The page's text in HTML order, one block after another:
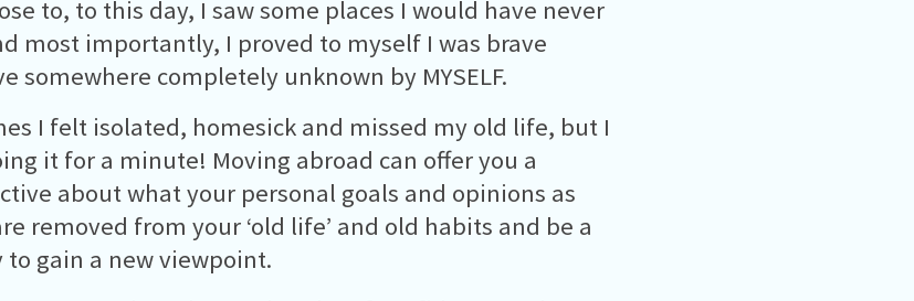
to, to this day, I saw some places I would have never
most importantly, I proved to myself I was brave
somewhere completely unknown by MYSELF.
I felt isolated, homesick and missed my old life, but I
it for a minute! Moving abroad can offer you a
about what your personal goals and opinions as
removed from your ‘old life’ and old habits and be a
to gain a new viewpoint.